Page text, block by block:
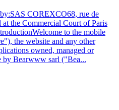
COREXCO68, rue de
the Commercial Court of Paris
to the mobile
the website and any other
owned, managed or
by Bearwww sarl ("Bea...